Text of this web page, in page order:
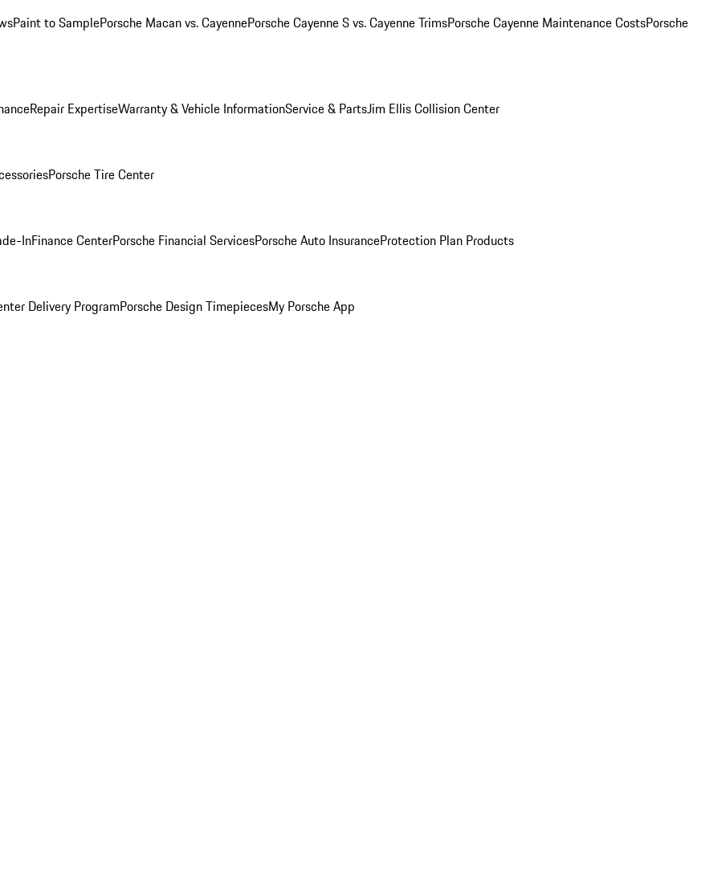
Paint to SamplePorsche Macan vs. CayennePorsche Cayenne S vs. Cayenne TrimsPorsche Cayenne Maintenance CostsPorsche
Repair ExpertiseWarranty & Vehicle InformationService & PartsJim Ellis Collision Center
Porsche Tire Center
InFinance CenterPorsche Financial ServicesPorsche Auto InsuranceProtection Plan Products
Delivery ProgramPorsche Design TimepiecesMy Porsche App